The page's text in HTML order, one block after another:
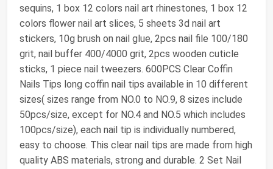
sequins, 1 box 12 colors nail art rhinestones, 1 box 12
colors flower nail art slices, 5 sheets 3d nail art
stickers, 10g brush on nail glue, 2pcs nail file 100/180
grit, nail buffer 400/4000 grit, 2pcs wooden cuticle
sticks, 1 piece nail tweezers. 600PCS Clear Coffin
Nails Tips long coffin nail tips available in 10 different
sizes( sizes range from NO.0 to NO.9, 8 sizes include
50pcs/size, except for NO.4 and NO.5 which includes
100pcs/size), each nail tip is individually numbered,
easy to choose. This clear nail tips are made from high
quality ABS materials, strong and durable. 2 Set Nail